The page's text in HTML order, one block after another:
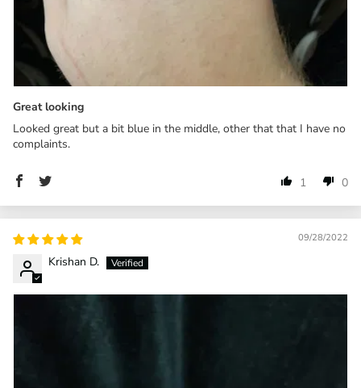
Great looking
Looked great but a bit blue in the middle, other that that I have no
complaints.
1 0
09/28/2022
Krishan D.